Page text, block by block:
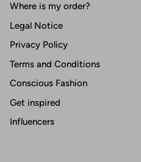
Where is my order?
Legal Notice
Privacy Policy
Terms and Conditions
Conscious Fashion
Get inspired
Influencers